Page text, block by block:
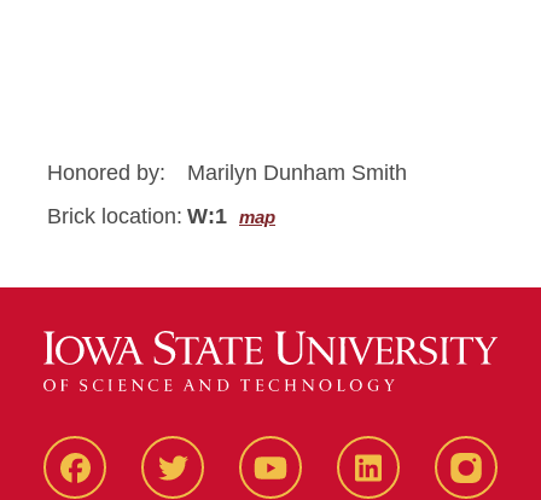
Honored by:
Marilyn Dunham Smith
Brick location: W:1 map
FacbeookTwitter YouTube LinkedIn